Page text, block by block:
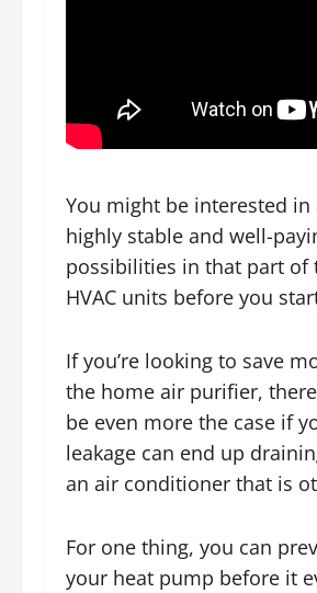
You might be interested
highly stable and well-
possibilities in that part of
HVAC units before you
If you’re looking to save
the home air purifier,
be even more the case if
leakage can end up
an air conditioner that is
For one thing, you can
your heat pump before it